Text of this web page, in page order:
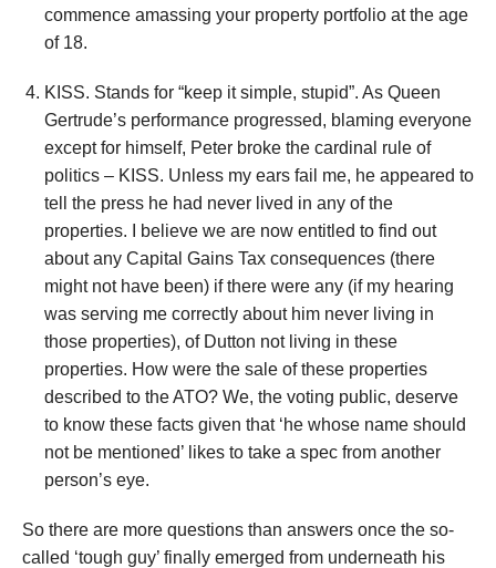
commence amassing your property portfolio at the age
of 18.
KISS. Stands for “keep it simple, stupid”. As Queen
Gertrude’s performance progressed, blaming everyone
except for himself, Peter broke the cardinal rule of
politics – KISS. Unless my ears fail me, he appeared to
tell the press he had never lived in any of the
properties. I believe we are now entitled to find out
about any Capital Gains Tax consequences (there
might not have been) if there were any (if my hearing
was serving me correctly about him never living in
those properties), of Dutton not living in these
properties. How were the sale of these properties
described to the ATO? We, the voting public, deserve
to know these facts given that ‘he whose name should
not be mentioned’ likes to take a spec from another
person’s eye.
So there are more questions than answers once the so-
called ‘tough guy’ finally emerged from underneath his